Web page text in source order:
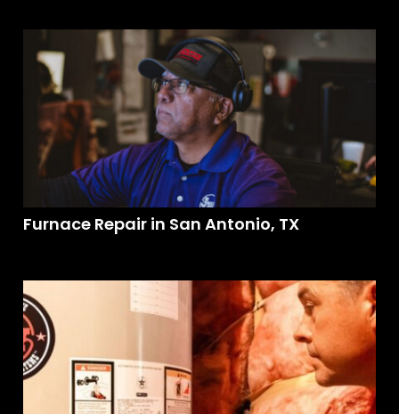
Furnace Repair in San Antonio, TX